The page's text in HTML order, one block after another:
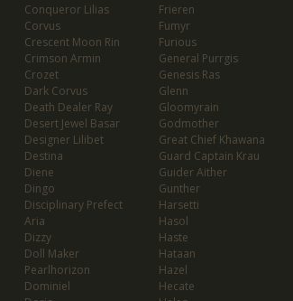
Conqueror Lilias
Corvus
Crescent Moon Rin
Crimson Armin
Crozet
Dark Corvus
Death Dealer Ray
Desert Jewel Basar
Designer Lilibet
Destina
Diene
Dingo
Disciplinary Prefect
Aria
Dizzy
Doll Maker
Pearlhorizon
Dominiel
Frieren
Fumyr
Furious
General Purrgis
Genesis Ras
Glenn
Gloomyrain
Godmother
Great Chief Khawana
Guard Captain Krau
Guider Aither
Gunther
Harsetti
Hasol
Haste
Hataan
Hazel
Hecate